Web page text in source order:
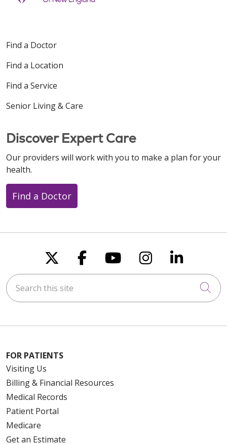
Find a Doctor
Find a Location
Find a Service
Senior Living & Care
Discover Expert Care
Our providers will work with you to make a plan for your
health.
Find a Doctor
Follow us on X
Follow us on
Follow us on
Follow us
Follow
Search this site
FOR PATIENTS
Visiting Us
Billing & Financial Resources
Medical Records
Patient Portal
Medicare
Get an Estimate